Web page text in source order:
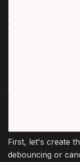
First, let's create
debouncing or